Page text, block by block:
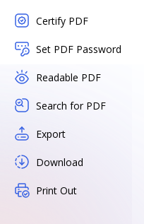
Certify PDF
Set PDF Password
Readable PDF
Search for PDF
Export
Download
Print Out